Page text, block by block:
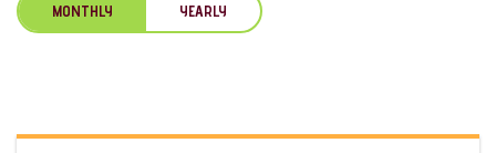
MONTHLY YEARLY